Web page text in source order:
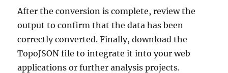
After the conversion is complete, review the
output to confirm that the data has been
correctly converted. Finally, download the
TopoJSON file to integrate it into your web
applications or further analysis projects.